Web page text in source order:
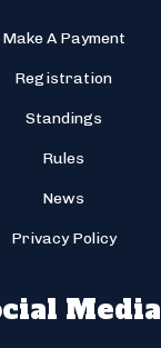
Make A Payment
Registration
Standings
Rules
News
Privacy Policy
Media